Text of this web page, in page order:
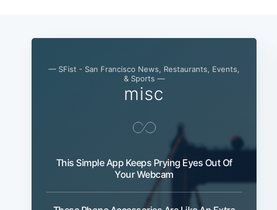
— SFist - San Francisco News, Restaurants, Events,
& Sports —
misc
This Simple App Keeps Prying Eyes Out Of
Your Webcam